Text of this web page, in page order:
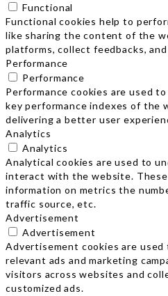
Functional
Functional cookies help to
like sharing the content of the
platforms, collect feedbacks,
Performance
Performance
Performance cookies are used
key performance indexes of the
delivering a better user
Analytics
Analytics
Analytical cookies are used to
interact with the website.
information on metrics the
traffic source, etc.
Advertisement
Advertisement
Advertisement cookies are
relevant ads and marketing
visitors across websites and
customized ads.